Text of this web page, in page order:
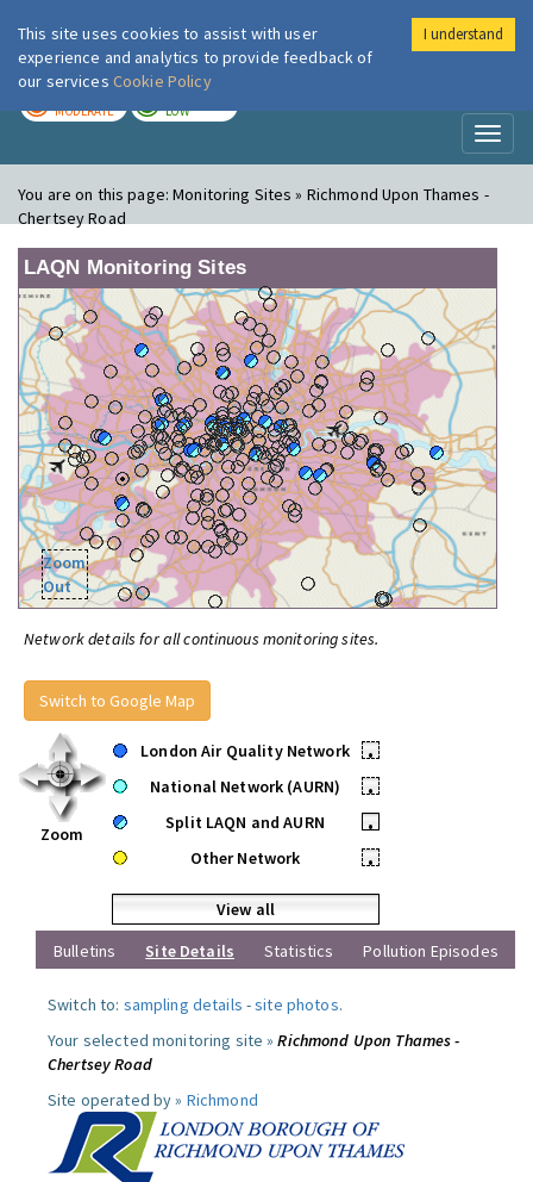
London Air
MODERATE LOW
You are on this page:Monitoring Sites » Richmond Upon Thames -
Chertsey Road
LAQN Monitoring Sites
Zoom
Out
Network details for all continuous monitoring sites.
Switch to Google Map
Zoom
London Air Quality Network
•
National Network (AURN)
•
Split LAQN and AURN
•
Other Network
•
View all
Bulletins
Site Details Statistics Pollution Episodes
Switch to: sampling details -site photos.
Your selected monitoring site »Richmond Upon Thames -
Chertsey Road
Site operated by » Richmond
This site uses cookies to assist with user
experience and analytics to provide feedback of
our services Cookie Policy
I understand